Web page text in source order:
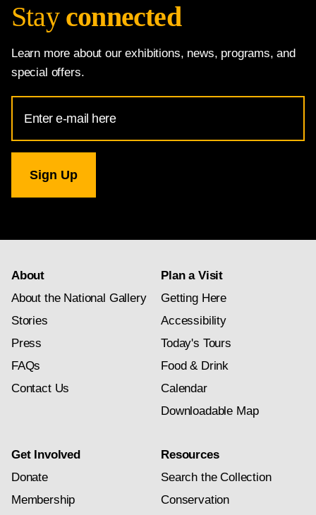
Stay connected
Learn more about our exhibitions, news, programs, and
special offers.
Address
for
Gallery
newsletter
About
About the National Gallery
Stories
Press
FAQs
Contact Us
Plan a Visit
Getting Here
Accessibility
Today's Tours
Food & Drink
Calendar
Downloadable Map
Get Involved
Donate
Membership
Resources
Search the Collection
Conservation